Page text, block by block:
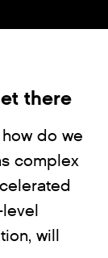
there
do we
complex
will